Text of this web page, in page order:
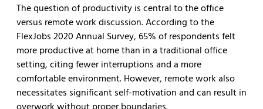
The question of productivity is central to the office
versus remote work discussion. According to the
FlexJobs 2020 Annual Survey, 65% of respondents felt
more productive at home than in a traditional office
setting, citing fewer interruptions and a more
comfortable environment. However, remote work also
necessitates significant self-motivation and can result in